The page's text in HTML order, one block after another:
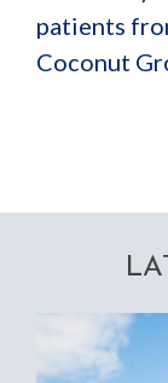
patients
Coconut